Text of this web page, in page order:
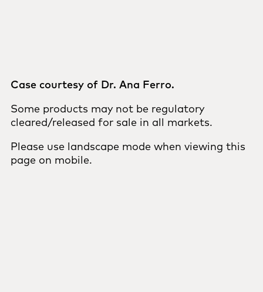
Case courtesy of Dr. Ana Ferro.
Some products may not be regulatory
cleared/released for sale in all markets.
Please use landscape mode when viewing this
page on mobile.